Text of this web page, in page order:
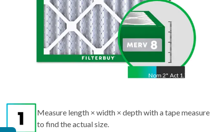
Nom 2" Act 1.75"
Measure length × width × depth with a tape measure
to find the actual size.